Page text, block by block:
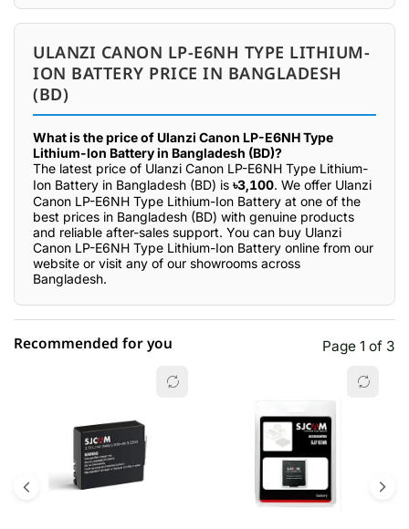
ULANZI CANON LP-E6NH TYPE LITHIUM-
ION BATTERY PRICE IN BANGLADESH
(BD)
What is the price of Ulanzi Canon LP-E6NH Type
Lithium-Ion Battery in Bangladesh (BD)?
The latest price of Ulanzi Canon LP-E6NH Type Lithium-
Ion Battery in Bangladesh (BD) is ৳3,100. We offer Ulanzi
Canon LP-E6NH Type Lithium-Ion Battery at one of the
best prices in Bangladesh (BD) with genuine products
and reliable after-sales support. You can buy Ulanzi
Canon LP-E6NH Type Lithium-Ion Battery online from our
website or visit any of our showrooms across
Bangladesh.
0.00% (0)
0.00% (0)
Recommended for you Page 1 of 3